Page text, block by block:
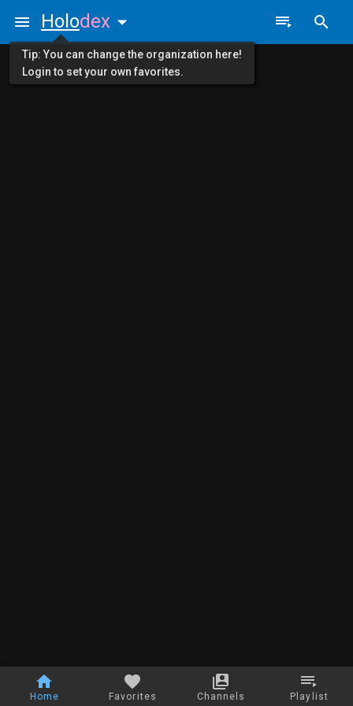
Home Favorites Channels Playlist
Holodex
Tip: You can change the organization here!
Login to set your own favorites.